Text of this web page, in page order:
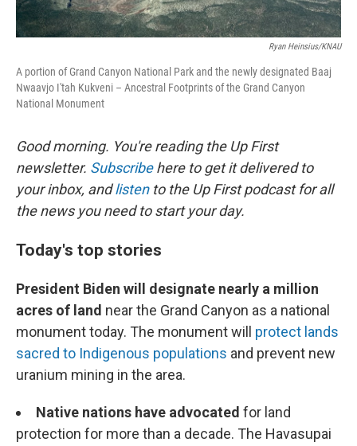
Ryan Heinsius/KNAU
A portion of Grand Canyon National Park and the newly designated Baaj
Nwaavjo I'tah Kukveni – Ancestral Footprints of the Grand Canyon
National Monument
Good morning. You're reading the Up First
newsletter. Subscribehere to get it delivered to
your inbox, andlistento the Up First podcast for all
the news you need to start your day.
Today's top stories
President Biden will designate nearly a million
acres of land near the Grand Canyon as a national
monument today. The monument will protect lands
sacred to Indigenous populations and prevent new
uranium mining in the area.
Native nations have advocated for land
protection for more than a decade. The Havasupai